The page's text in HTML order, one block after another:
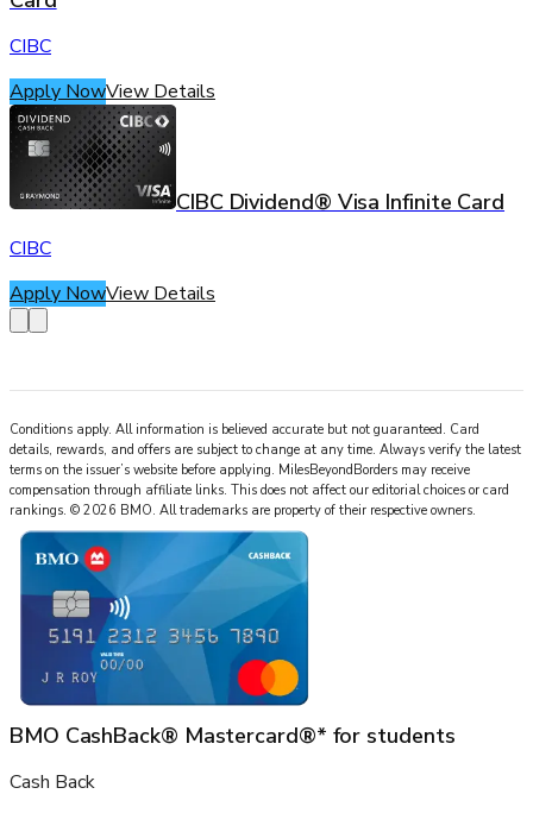
CIBC
Apply NowView Details
CIBC Dividend® Visa Infinite Card
CIBC
Apply NowView Details
Conditions apply. All information is believed accurate but not guaranteed. Card
details, rewards, and offers are subject to change at any time. Always verify the latest
terms on the issuer’s website before applying. MilesBeyondBorders may receive
compensation through affiliate links. This does not affect our editorial choices or card
rankings. © 2026 BMO. All trademarks are property of their respective owners.
BMO CashBack® Mastercard®* for students
Cash Back